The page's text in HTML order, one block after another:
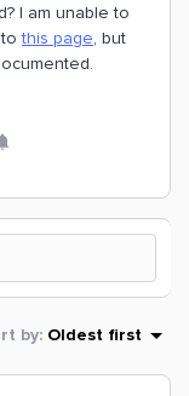
I am unable to
tothis page, but
by: Oldest first